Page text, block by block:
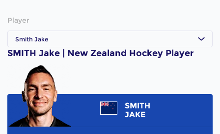
Player
Smith Jake
SMITH Jake | New Zealand Hockey Player
SMITH
JAKE